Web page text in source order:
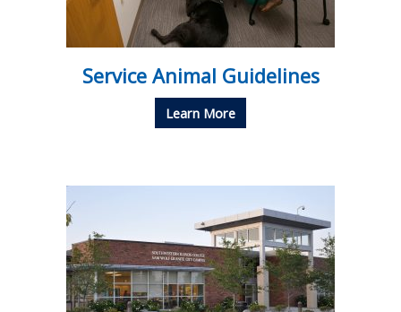
Service Animal Guidelines
Learn More